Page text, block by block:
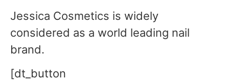
Jessica Cosmetics is widely
considered as a world leading nail
brand.
[dt_button